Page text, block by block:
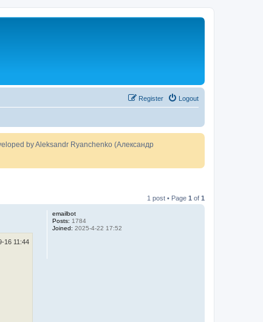
Logout
Register
by Aleksandr Ryanchenko (Александр
1 post • Page 1 of 1
emailbot
Posts: 1784
Joined: 2025-4-22 17:52
16 11:44